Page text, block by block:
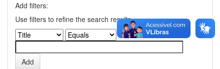
Add filters:
Use filters to refine the search results.